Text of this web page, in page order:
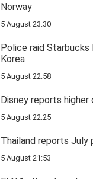
Norway
5 August 23:30
Police raid Starbucks
Korea
5 August 22:58
Disney reports higher
5 August 22:25
Thailand reports July
5 August 21:53